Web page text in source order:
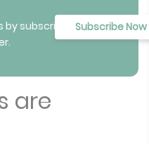
by subscribingSubscribe Now
are